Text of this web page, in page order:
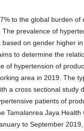
to the global burden of
prevalence of
on gender higher
to determine the
of hypertension of
area in 2019. The
a cross sectional study
patients of
Tamalanrea Jaya Health
to September